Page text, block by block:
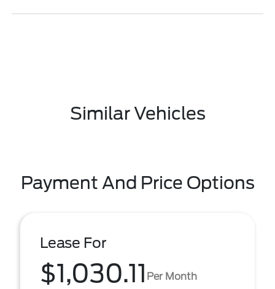
Similar Vehicles
Payment And Price Options
Lease For
$1,030.11 Per Month